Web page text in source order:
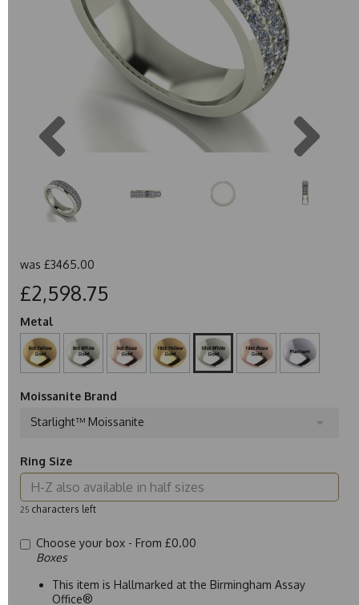
was £3465.00
£2,598.75
Metal
Moissanite Brand
Starlight™ Moissanite
Ring Size
25 characters left
Choose your box - From £0.00
Boxes
This item is Hallmarked at the Birmingham Assay
Office®